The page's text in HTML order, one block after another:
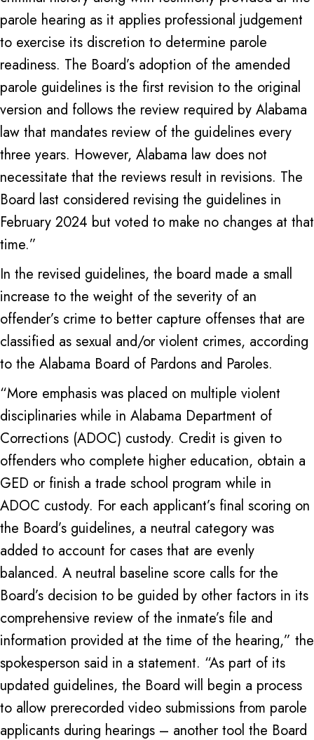
parole hearing as it applies professional judgement
to exercise its discretion to determine parole
readiness. The Board’s adoption of the amended
parole guidelines is the first revision to the original
version and follows the review required by Alabama
law that mandates review of the guidelines every
three years. However, Alabama law does not
necessitate that the reviews result in revisions. The
Board last considered revising the guidelines in
February 2024 but voted to make no changes at that
time.”
In the revised guidelines, the board made a small
increase to the weight of the severity of an
offender’s crime to better capture offenses that are
classified as sexual and/or violent crimes, according
to the Alabama Board of Pardons and Paroles.
“More emphasis was placed on multiple violent
disciplinaries while in Alabama Department of
Corrections (ADOC) custody. Credit is given to
offenders who complete higher education, obtain a
GED or finish a trade school program while in
ADOC custody. For each applicant’s final scoring on
the Board’s guidelines, a neutral category was
added to account for cases that are evenly
balanced. A neutral baseline score calls for the
Board’s decision to be guided by other factors in its
comprehensive review of the inmate’s file and
information provided at the time of the hearing,” the
spokesperson said in a statement. “As part of its
updated guidelines, the Board will begin a process
to allow prerecorded video submissions from parole
applicants during hearings – another tool the Board